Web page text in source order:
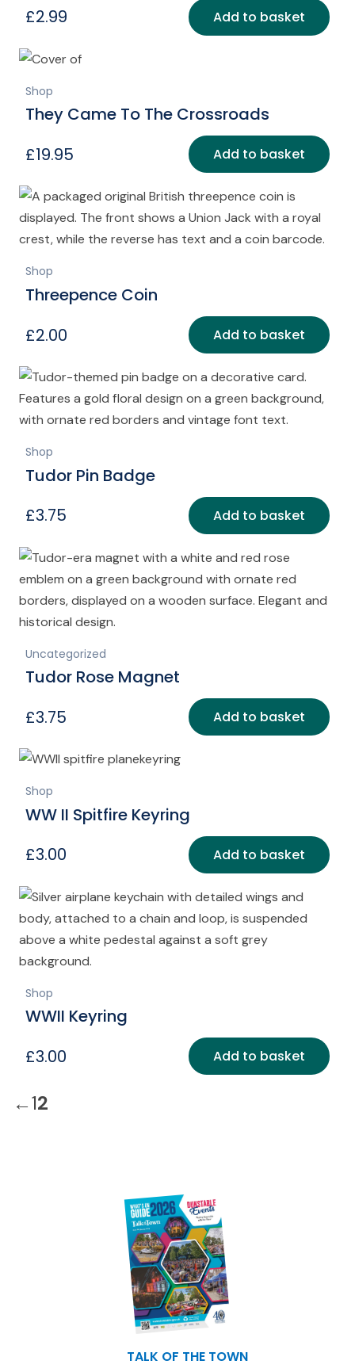
£2.99 Add to basket
Shop
They Came To The Crossroads
£19.95 Add to basket
Shop
Threepence Coin
£2.00 Add to basket
Shop
Tudor Pin Badge
£3.75 Add to basket
Uncategorized
Tudor Rose Magnet
£3.75 Add to basket
Shop
WW II Spitfire Keyring
£3.00 Add to basket
Shop
WWII Keyring
£3.00 Add to basket
←12
TALK OF THE TOWN